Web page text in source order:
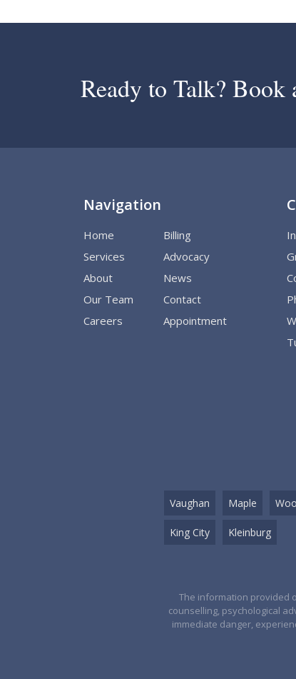
Ready to Talk? Book
Navigation
Home
Services
About
Our Team
Careers
Billing
Advocacy
News
Contact
Appointment
Vaughan Maple
King City Kleinburg
The information provided
counselling, psychological
immediate danger,